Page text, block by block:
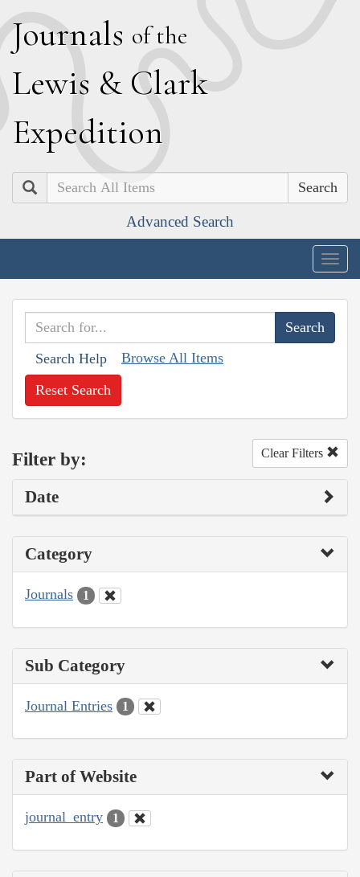
Journals of the
Lewis & Clark
Expedition
Search
Advanced Search
Search Help Browse All Items
Reset Search
Filter by: Clear Filters
Date
Category
Journals 1
Sub Category
Journal Entries 1
Part of Website
journal_entry 1